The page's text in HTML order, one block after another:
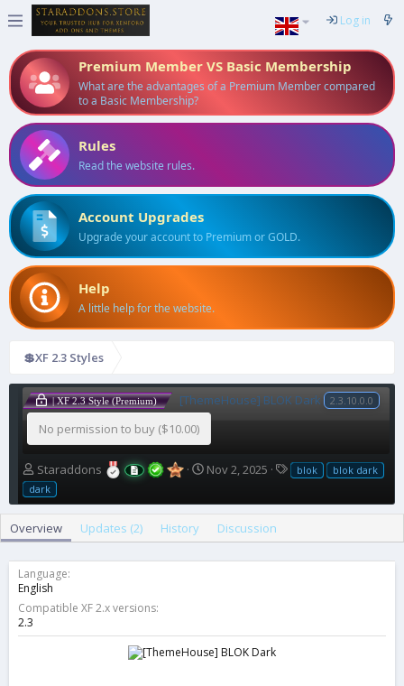
Log in
Premium Member VS Basic Membership
What are the advantages of a Premium Member compared
to a Basic Membership?
Rules
Read the website rules.
Account Upgrades
Upgrade your account to Premium or GOLD.
Help
A little help for the website.
💲XF 2.3 Styles
| XF 2.3 Style (Premium) [ThemeHouse] BLOK Dark 2.3.10.0.0
No permission to buy ($10.00)
A
u
t
o
Staraddons
C
e
o
e
Nov 2, 2025
T
g
blok
blok dark
dark
Overview Updates (2) History Discussion
Language
English
Compatible XF 2.x versions
2.3